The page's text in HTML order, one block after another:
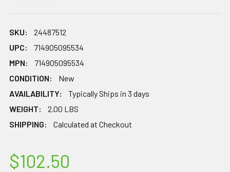
SKU:
24487512
UPC:
714905095534
MPN:
714905095534
CONDITION:
New
AVAILABILITY:
Typically Ships in 3 days
WEIGHT:
2.00 LBS
SHIPPING:
Calculated at Checkout
$102.50